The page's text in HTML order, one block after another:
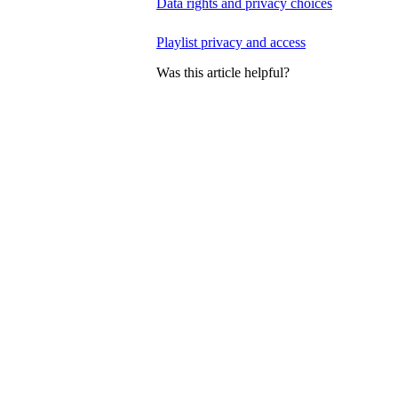
Data rights and privacy choices
Playlist privacy and access
Was this article helpful?